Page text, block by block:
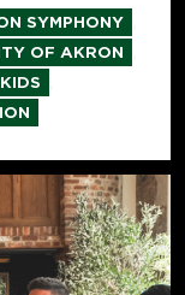
SYMPHONY
OF AKRON